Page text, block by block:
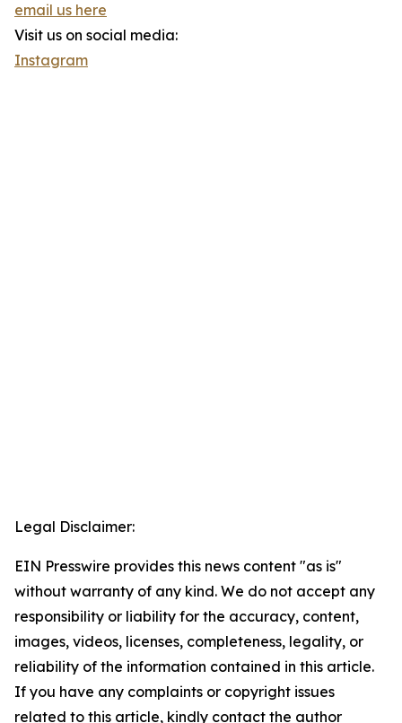
email us here
Visit us on social media:
Instagram
Legal Disclaimer:
EIN Presswire provides this news content "as is"
without warranty of any kind. We do not accept any
responsibility or liability for the accuracy, content,
images, videos, licenses, completeness, legality, or
reliability of the information contained in this article.
If you have any complaints or copyright issues
related to this article, kindly contact the author